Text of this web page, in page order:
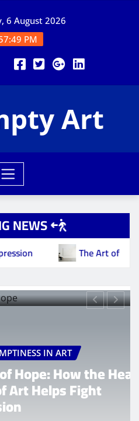
6 August 2026
PM
Art
NEWS
The Art of Nothing:
ART
the Healing
Fight